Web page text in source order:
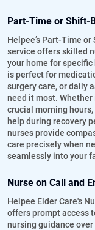
Part-Time or Shift-
Helpee’s Part-Time
service offers skilled
your home for
is perfect for
surgery care, or daily
need it most.
crucial morning
help during recovery
nurses provide
care precisely when
seamlessly into your
Nurse on Call and
Helpee Elder Care's
offers prompt access
nursing guidance over